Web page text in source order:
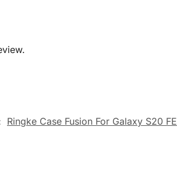
Ringke Case Fusion For Galaxy S20 FE